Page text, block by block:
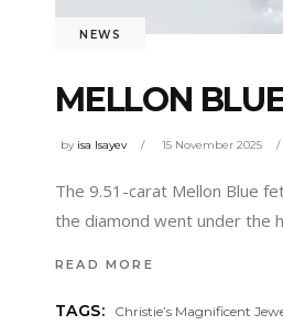
NEWS
MELLON
by isa Isayev 15 November 2025
The 9.51-carat Mellon Blue
the diamond went under the
READ MORE
TAGS: Christie’s Magnificent